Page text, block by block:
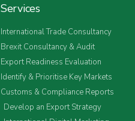
Services
International Trade Consultancy
Brexit Consultancy & Audit
Export Readiness Evaluation
Identify & Prioritise Key Markets
Customs & Compliance Reports
Develop an Export Strategy